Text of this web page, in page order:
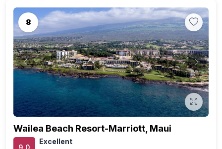
8
Previous Next
Wailea Beach Resort-Marriott, Maui
9.0
Excellent